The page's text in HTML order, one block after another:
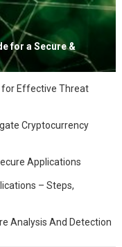
for a Secure &
for Effective Threat
Cryptocurrency
Applications
– Steps,
Analysis And Detection